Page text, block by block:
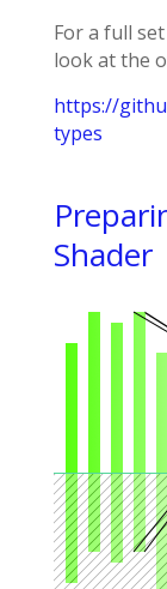
For a full
look at the
https://
types
Shader